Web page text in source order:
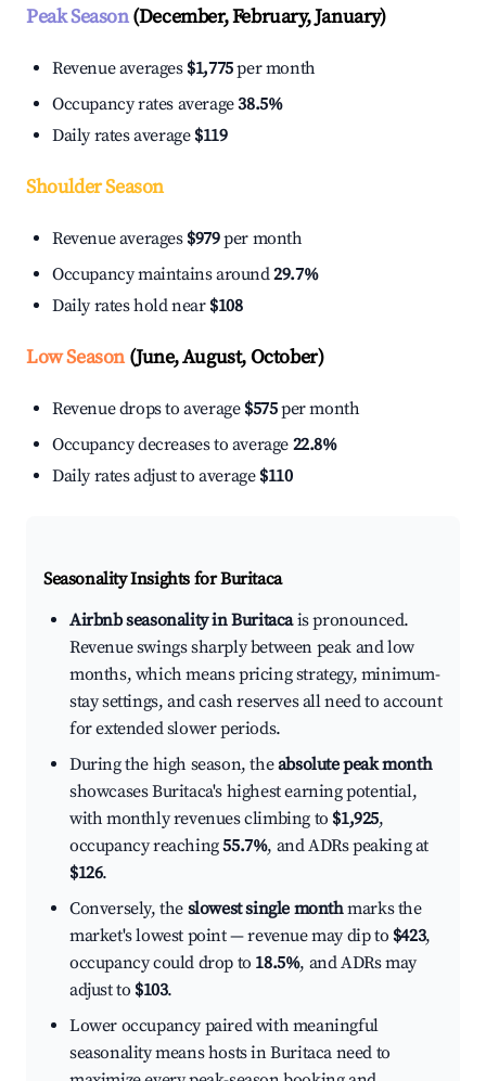
Peak Season(December, February, January)
Revenue averages $1,775per month
Occupancy rates average38.5%
Daily rates average $119
Shoulder Season
Revenue averages $979per month
Occupancy maintains around29.7%
Daily rates hold near $108
Low Season(June, August, October)
Revenue drops to average $575per month
Occupancy decreases to average 22.8%
Daily rates adjust to average $110
Seasonality Insights for Buritaca
Airbnb seasonality in Buritacais pronounced.
Revenue swings sharply between peak and low
months, which means pricing strategy, minimum-
stay settings, and cash reserves all need to account
for extended slower periods.
During the high season, theabsolute peak month
showcases Buritaca's highest earning potential,
with monthly revenues climbing to $1,925,
occupancy reaching55.7%, and ADRs peaking at
$126.
Conversely, the slowest single monthmarks the
market's lowest point — revenue may dip to $423,
occupancy could drop to 18.5%, and ADRs may
adjust to $103.
Lower occupancy paired with meaningful
seasonality means hosts in Buritaca need to